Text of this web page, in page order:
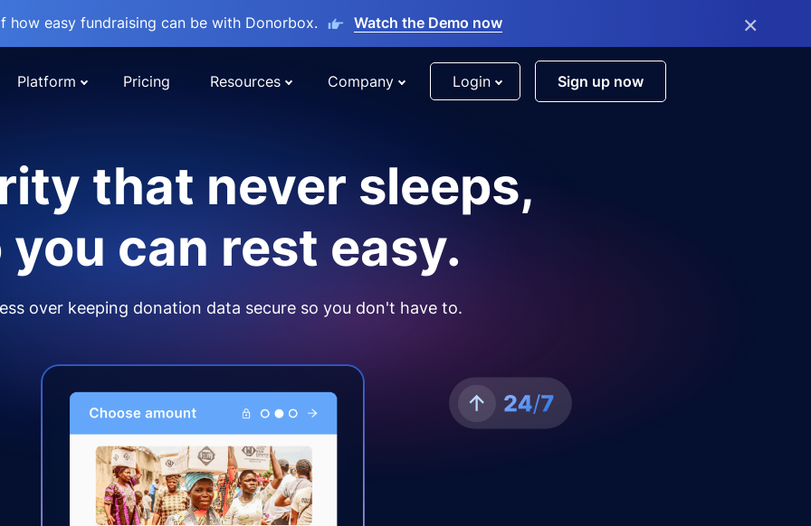
how easy fundraising can be with Donorbox. Watch the Demo now ×
Platform Pricing Resources Company Login Sign up now
that never sleeps,
you can rest easy.
over keeping donation data secure so you don't have to.